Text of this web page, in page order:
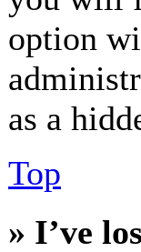
option
as a
Top
» I’ve